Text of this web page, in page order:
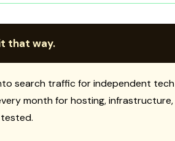
that way.
search traffic for independent tech
month for hosting, infrastructure,